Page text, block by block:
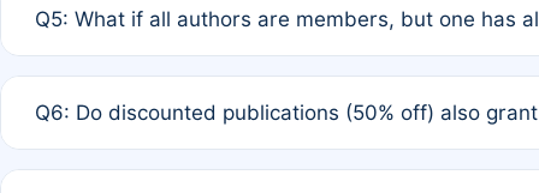
published for free on March 1, 2025, you are eligible
Q5: What if all authors are members, but one has
full waiver to a half-price APC.
Q6: Do discounted publications (50% off) also